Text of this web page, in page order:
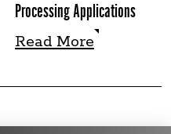
Processing Applications
Read More
Read More